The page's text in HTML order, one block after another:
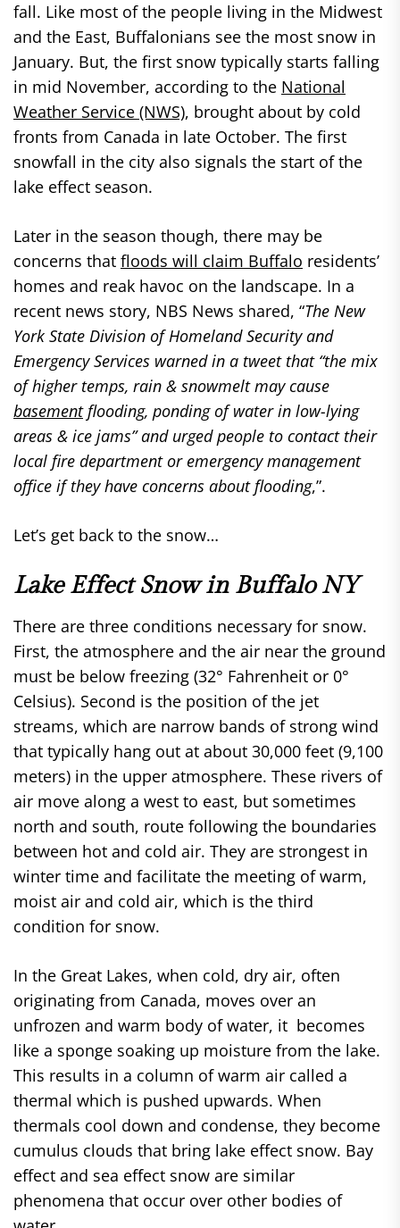
fall. Like most of the people living in the Midwest
and the East, Buffalonians see the most snow in
January. But, the first snow typically starts falling
in mid November, according to the National
Weather Service (NWS), brought about by cold
fronts from Canada in late October. The first
snowfall in the city also signals the start of the
lake effect season.
Later in the season though, there may be
concerns that floods will claim Buffalo residents’
homes and reak havoc on the landscape. In a
recent news story, NBS News shared, “The New
York State Division of Homeland Security and
Emergency Services warned in a tweet that “the mix
of higher temps, rain & snowmelt may cause
basementflooding, ponding of water in low-lying
areas & ice jams” and urged people to contact their
local fire department or emergency management
office if they have concerns about flooding,”.
Let’s get back to the snow…
Lake Effect Snow in Buffalo NY
There are three conditions necessary for snow.
First, the atmosphere and the air near the ground
must be below freezing (32° Fahrenheit or 0°
Celsius). Second is the position of the jet
streams, which are narrow bands of strong wind
that typically hang out at about 30,000 feet (9,100
meters) in the upper atmosphere. These rivers of
air move along a west to east, but sometimes
north and south, route following the boundaries
between hot and cold air. They are strongest in
winter time and facilitate the meeting of warm,
moist air and cold air, which is the third
condition for snow.
In the Great Lakes, when cold, dry air, often
originating from Canada, moves over an
unfrozen and warm body of water, it becomes
like a sponge soaking up moisture from the lake.
This results in a column of warm air called a
thermal which is pushed upwards. When
thermals cool down and condense, they become
cumulus clouds that bring lake effect snow. Bay
effect and sea effect snow are similar
phenomena that occur over other bodies of